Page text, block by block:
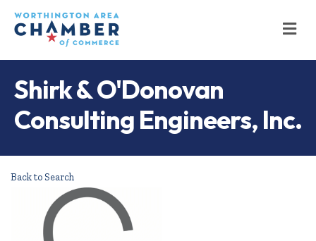
Shirk & O'Donovan
Consulting Engineers, Inc.
Back to Search